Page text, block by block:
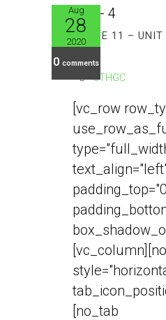
Aug
28
2020
0 comments
GRADE 11 – UNIT
CTHGC
[vc_row
[no_tab